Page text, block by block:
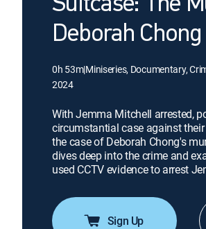
Deborah Chong
0h 53m|Miniseries, Documentary,
2024
With Jemma Mitchell arrested,
circumstantial case against
the case of Deborah Chong's
dives deep into the crime and
used CCTV evidence to arrest
Sign Up